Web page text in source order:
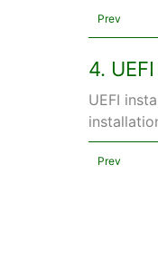
Prev
4. UEFI
UEFI
Prev